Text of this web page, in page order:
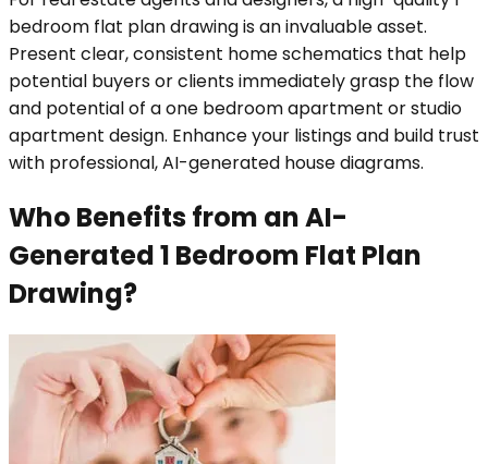
bedroom flat plan drawing is an invaluable asset.
Present clear, consistent home schematics that help
potential buyers or clients immediately grasp the flow
and potential of a one bedroom apartment or studio
apartment design. Enhance your listings and build trust
with professional, AI-generated house diagrams.
Who Benefits from an AI-
Generated 1 Bedroom Flat Plan
Drawing?